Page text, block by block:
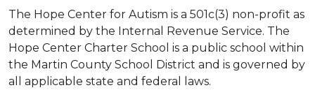
The Hope Center for Autism is a 501c(3) non-profit as
determined by the Internal Revenue Service. The
Hope Center Charter School is a public school within
the Martin County School District and is governed by
all applicable state and federal laws.